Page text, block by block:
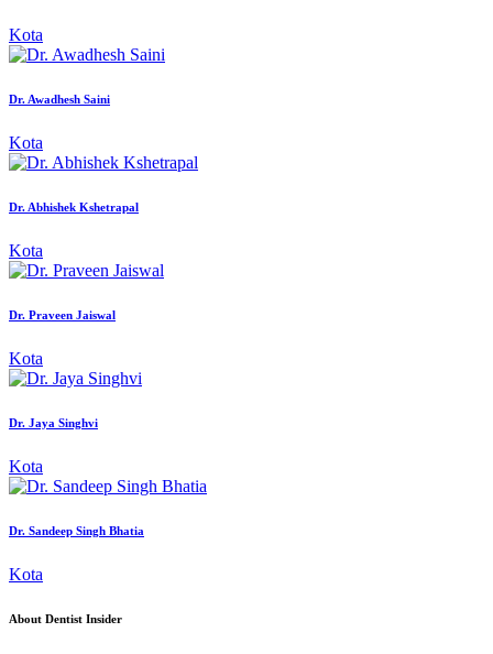
Kota
Dr. Awadhesh Saini
Kota
Dr. Abhishek Kshetrapal
Kota
Dr. Praveen Jaiswal
Kota
Dr. Jaya Singhvi
Kota
Dr. Sandeep Singh Bhatia
Kota
About Dentist Insider